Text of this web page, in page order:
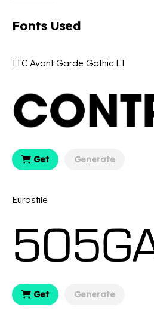
Fonts Used
ITC Avant Garde Gothic LT
Get Generate
Eurostile
Get Generate